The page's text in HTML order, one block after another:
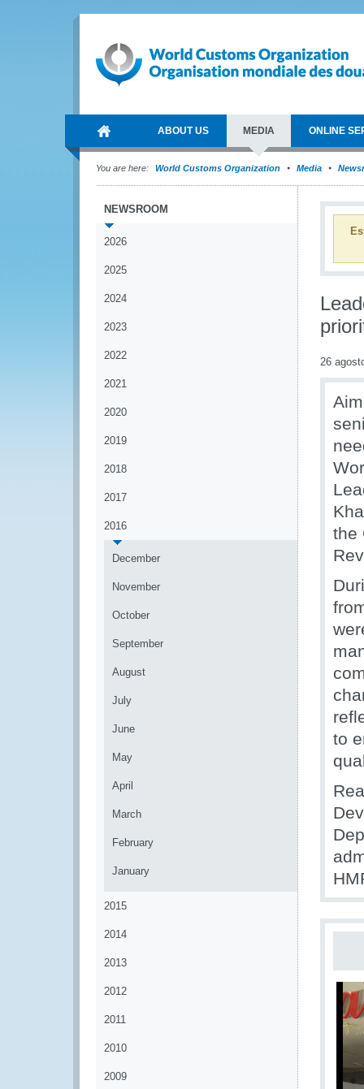
ABOUT US MEDIA ONLINE
You are here: World Customs Organization Media
NEWSROOM
2026
2025
2024
2023
2022
2021
2020
2019
2018
2017
2016
December
November
October
September
August
July
June
May
April
March
February
January
2015
2014
2013
2012
2011
2010
2009
26
the
to